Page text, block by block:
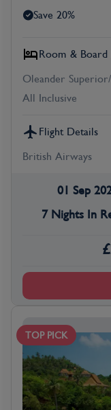
Save 20%
Room & Board
Oleander
All Inclusive
Flight Details
British Airways
01 Sep
7 Nights In
£
TOP PICK